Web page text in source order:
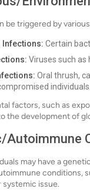
be triggered by
Infections: Certain
Viruses such as
Oral thrush,
individuals.
factors, such as
the development of
Autoimmune
may have a
conditions,
systemic issue.